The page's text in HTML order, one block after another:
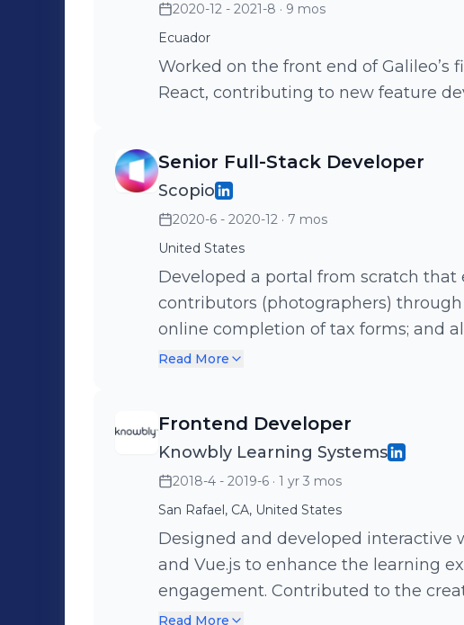
2020-12 - 2021-8 · 9 mos
Ecuador
Worked on the front end of
React, contributing to new feature
Senior Full-Stack Developer
Scopio
2020-6 - 2020-12 · 7 mos
United States
Developed a portal from scratch
contributors (photographers)
online completion of tax forms; and
uploaded digital content, including
Read More
Frontend Developer
Knowbly Learning Systems
2018-4 - 2019-6 · 1 yr 3 mos
San Rafael, CA, United States
Designed and developed interactive
and Vue.js to enhance the learning
engagement. Contributed to the
interfaces tailored to educational
Read More